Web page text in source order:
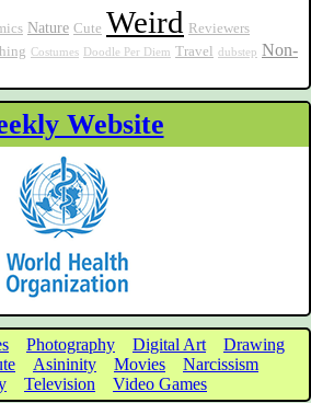
Nature Cute Weird Reviewers
Costumes Doodle Per Diem Travel dubstep Non-
Website
Photography Digital Art
Drawing
Asininity Movies
Narcissism
Television Video Games